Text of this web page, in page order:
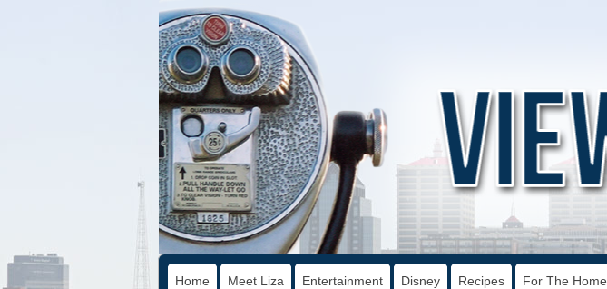
Home Meet Liza Entertainment Disney Recipes For The Home